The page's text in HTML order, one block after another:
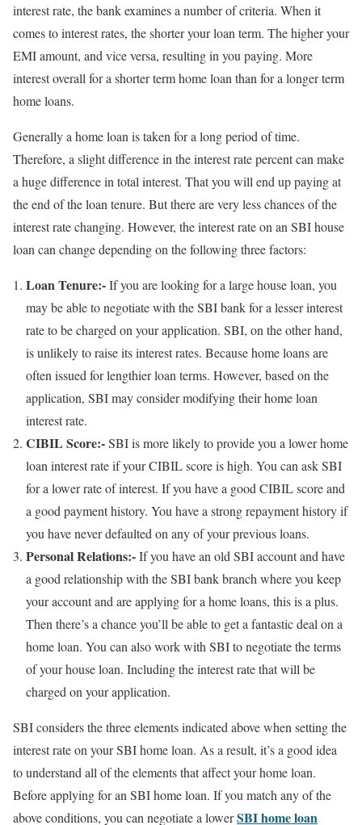
interest rate, the bank examines a number of criteria. When it
comes to interest rates, the shorter your loan term. The higher your
EMI amount, and vice versa, resulting in you paying. More
interest overall for a shorter term home loan than for a longer term
home loans.
Generally a home loan is taken for a long period of time.
Therefore, a slight difference in the interest rate percent can make
a huge difference in total interest. That you will end up paying at
the end of the loan tenure. But there are very less chances of the
interest rate changing. However, the interest rate on an SBI house
loan can change depending on the following three factors:
Loan Tenure:-If you are looking for a large house loan, you
may be able to negotiate with the SBI bank for a lesser interest
rate to be charged on your application. SBI, on the other hand,
is unlikely to raise its interest rates. Because home loans are
often issued for lengthier loan terms. However, based on the
application, SBI may consider modifying their home loan
interest rate.
CIBIL Score:-SBI is more likely to provide you a lower home
loan interest rate if your CIBIL score is high. You can ask SBI
for a lower rate of interest. If you have a good CIBIL score and
a good payment history. You have a strong repayment history if
you have never defaulted on any of your previous loans.
Personal Relations:-If you have an old SBI account and have
a good relationship with the SBI bank branch where you keep
your account and are applying for a home loans, this is a plus.
Then there’s a chance you’ll be able to get a fantastic deal on a
home loan. You can also work with SBI to negotiate the terms
of your house loan. Including the interest rate that will be
charged on your application.
SBI considers the three elements indicated above when setting the
interest rate on your SBI home loan. As a result, it’s a good idea
to understand all of the elements that affect your home loan.
Before applying for an SBI home loan. If you match any of the
above conditions, you can negotiate a lowerSBI home loan